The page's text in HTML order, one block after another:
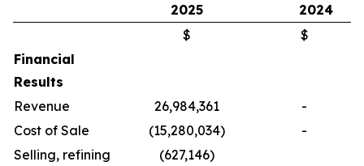
2025
2024
$
$
Financial
Results
Revenue
26,984,361
-
Cost of Sale
(15,280,034)
-
Selling, refining
(627,146)